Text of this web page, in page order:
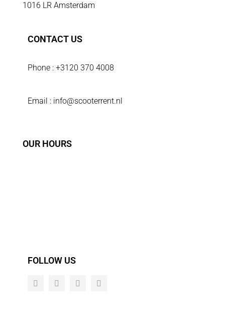
1016 LR Amsterdam
CONTACT US
Phone : +3120 370 4008
Email : info@scooterrent.nl
OUR HOURS
FOLLOW US